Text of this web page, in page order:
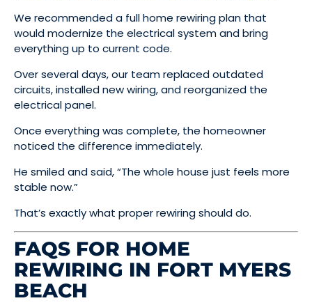
We recommended a full home rewiring plan that
would modernize the electrical system and bring
everything up to current code.
Over several days, our team replaced outdated
circuits, installed new wiring, and reorganized the
electrical panel.
Once everything was complete, the homeowner
noticed the difference immediately.
He smiled and said, “The whole house just feels more
stable now.”
That’s exactly what proper rewiring should do.
FAQS FOR HOME
REWIRING IN FORT MYERS
BEACH